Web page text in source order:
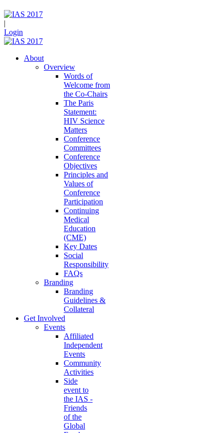
|
Login
About
Overview
Words of
Welcome from
the Co-Chairs
The Paris
Statement:
HIV Science
Matters
Conference
Committees
Conference
Objectives
Principles and
Values of
Conference
Participation
Continuing
Medical
Education
(CME)
Key Dates
Social
Responsibility
FAQs
Branding
Branding
Guidelines &
Collateral
Get Involved
Events
Affiliated
Independent
Events
Community
Activities
Side
event to
the IAS -
Friends
of the
Global